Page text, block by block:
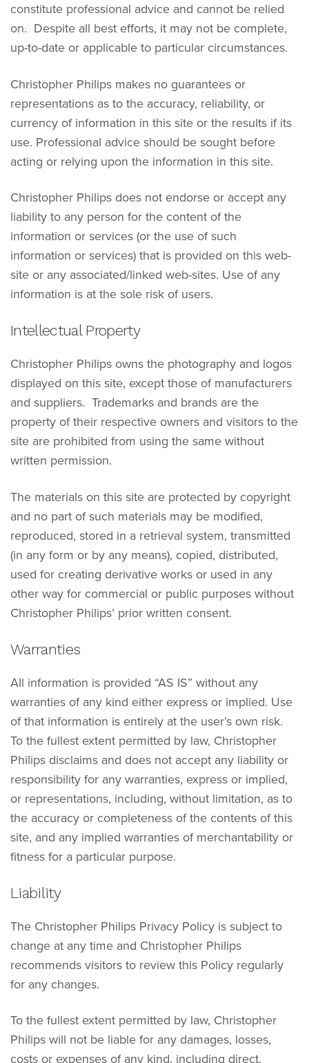
constitute professional advice and cannot be relied
on. Despite all best efforts, it may not be complete,
up-to-date or applicable to particular circumstances.
Christopher Philips makes no guarantees or
representations as to the accuracy, reliability, or
currency of information in this site or the results if its
use. Professional advice should be sought before
acting or relying upon the information in this site.
Christopher Philips does not endorse or accept any
liability to any person for the content of the
information or services (or the use of such
information or services) that is provided on this web-
site or any associated/linked web-sites. Use of any
information is at the sole risk of users.
Intellectual Property
Christopher Philips owns the photography and logos
displayed on this site, except those of manufacturers
and suppliers. Trademarks and brands are the
property of their respective owners and visitors to the
site are prohibited from using the same without
written permission.
The materials on this site are protected by copyright
and no part of such materials may be modified,
reproduced, stored in a retrieval system, transmitted
(in any form or by any means), copied, distributed,
used for creating derivative works or used in any
other way for commercial or public purposes without
Christopher Philips’ prior written consent.
Warranties
All information is provided “AS IS” without any
warranties of any kind either express or implied. Use
of that information is entirely at the user’s own risk.
To the fullest extent permitted by law, Christopher
Philips disclaims and does not accept any liability or
responsibility for any warranties, express or implied,
or representations, including, without limitation, as to
the accuracy or completeness of the contents of this
site, and any implied warranties of merchantability or
fitness for a particular purpose.
Liability
The Christopher Philips Privacy Policy is subject to
change at any time and Christopher Philips
recommends visitors to review this Policy regularly
for any changes.
To the fullest extent permitted by law, Christopher
Philips will not be liable for any damages, losses,
costs or expenses of any kind, including direct,